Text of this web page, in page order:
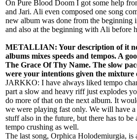
On Pure Blood Doom I got some help
and Jari. Ali even composed one song
new album was done from the beginning
and also at the beginning with Ali before
METALLIAN: Your description of it
albums mixes speeds and tempos. A
The Grace Of Thy Name. The slow
were your intentions given the mixture
JARKKO: I have always liked tempo
part a slow and heavy riff just explodes
do more of that on the next album. It
we were playing fast only. We will have
stuff also in the future, but there has to be
tempo crushing as well.
The last song, Orphica Holodemiurgia, is